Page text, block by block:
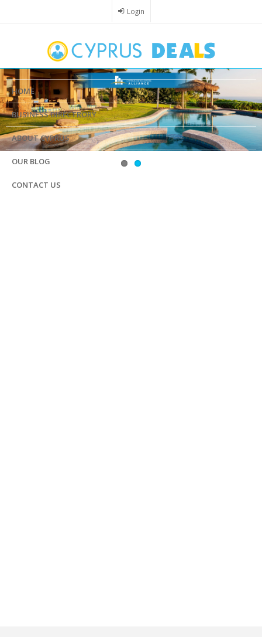
Login
HOME
BUSINESS DIRECTRORY
ABOUT CYPRUS
OUR BLOG
CONTACT US